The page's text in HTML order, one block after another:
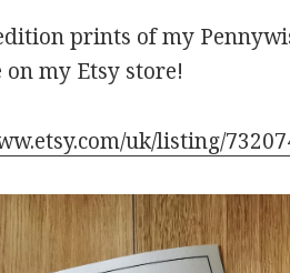
prints of my
my Etsy store!
uk/listing/